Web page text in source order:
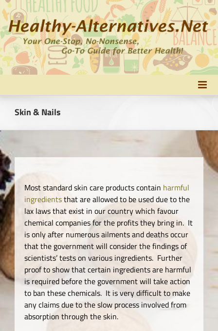
Skip
to
content
Skin & Nails
Most standard skin care products contain harmful
ingredientsthat are allowed to be used due to the
lax laws that exist in our country which favour
chemical companies for the profits they bring in. It
is only after numerous ailments and deaths occur
that the government will consider the findings of
scientists’ tests on various ingredients. Further
proof to show that certain ingredients are harmful
is required before the government will take action
to ban these chemicals. It is very difficult to make
any claims due to the slow process involved from
absorption through the skin.